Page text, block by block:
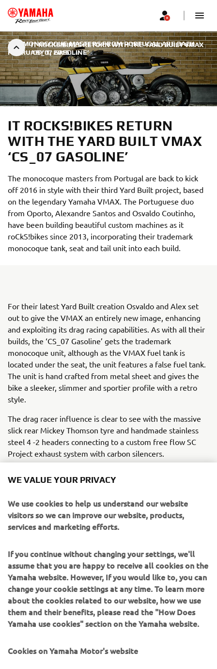
IT ROCKS!BIKES RETURN WITH THE YARD BUILT VMAX
‘CS_07 GASOLINE’
THE MONOCOQUE MASTERS FROM PORTUGAL ARE BACK |
FEBRUARY 1, 2016
IT ROCKS!BIKES RETURN
WITH THE YARD BUILT VMAX
‘CS_07 GASOLINE’
The monocoque masters from Portugal are back to kick
off 2016 in style with their third Yard Built project, based
on the legendary Yamaha VMAX. The Portuguese duo
from Oporto, Alexandre Santos and Osvaldo Coutinho,
have been building beautiful custom machines as it
roCkS!bikes since 2013, incorporating their trademark
monocoque tank, seat and tail unit into each build.
For their latest Yard Built creation Osvaldo and Alex set
out to give the VMAX an entirely new image, enhancing
and exploiting its drag racing capabilities. As with all their
builds, the ‘CS_07 Gasoline’ gets the trademark
monocoque unit, although as the VMAX fuel tank is
located under the seat, the unit features a false fuel tank.
The unit is hand crafted from metal sheet and gives the
bike a sleeker, slimmer and sportier profile with a retro
style.
The drag racer influence is clear to see with the massive
slick rear Mickey Thomson tyre and handmade stainless
steel 4 -2 headers connecting to a custom free flow SC
Project exhaust system with carbon silencers.
3.5x18 front with 120/70x18 Dunlop rubber and a 6.0x18
comes in a custom aluminium housing and the standard
fuel tank is replaced with a beautiful custom aluminium
unit with it roCkS!bikes motif. A metal hand crafted fairing
footpeg adapters and clip-ons put the rider in the correct
position. A Rizoma fuel cap and K&N air filter add some
extra bling and Brembo brake and clutch master cylinders
take it to the next level.
A host of Motogadget parts including handlebar grips, an
m-switch and m-blaze turn signals ensure the custom
WE VALUE YOUR PRIVACY
We use cookies to help us understand our website
visitors so we can improve our website, products,
services and marketing efforts.
If you continue without changing your settings, we'll
assume that you are happy to receive all cookies on the
Yamaha website. However, If you would like to, you can
change your cookie settings at any time. To learn more
about the cookies related to our website, how we use
them and their benefits, please read the "How Does
Yamaha use cookies" section on the Yamaha website.
Cookies on Yamaha Motor's website